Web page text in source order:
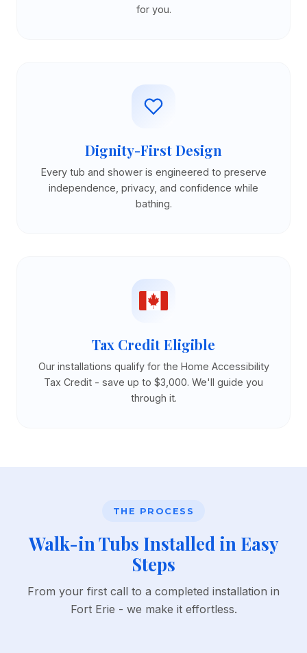
for you.
Dignity-First Design
Every tub and shower is engineered to preserve
independence, privacy, and confidence while
bathing.
Tax Credit Eligible
Our installations qualify for the Home Accessibility
Tax Credit - save up to $3,000. We'll guide you
through it.
THE PROCESS
Walk-in Tubs Installed in Easy
Steps
From your first call to a completed installation in
Fort Erie - we make it effortless.